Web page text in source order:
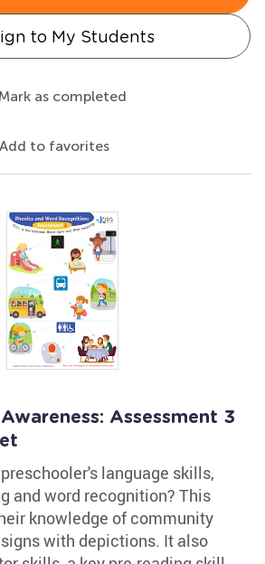
to My Students
Mark as completed
Add to favorites
Assessment 3
language skills,
and word recognition? This
knowledge of community
with depictions. It also